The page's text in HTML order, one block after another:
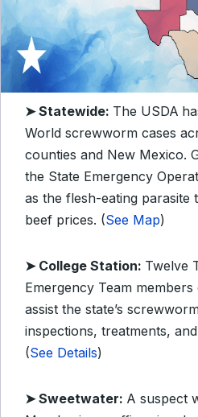
➤ Statewide: The USDA
World screwworm cases
counties and New Mexico.
the State Emergency
as the flesh-eating parasite
beef prices. (See Map)
➤ College Station: Twelve
Emergency Team
assist the state’s
inspections, treatments,
(See Details)
➤ Sweetwater: A suspect